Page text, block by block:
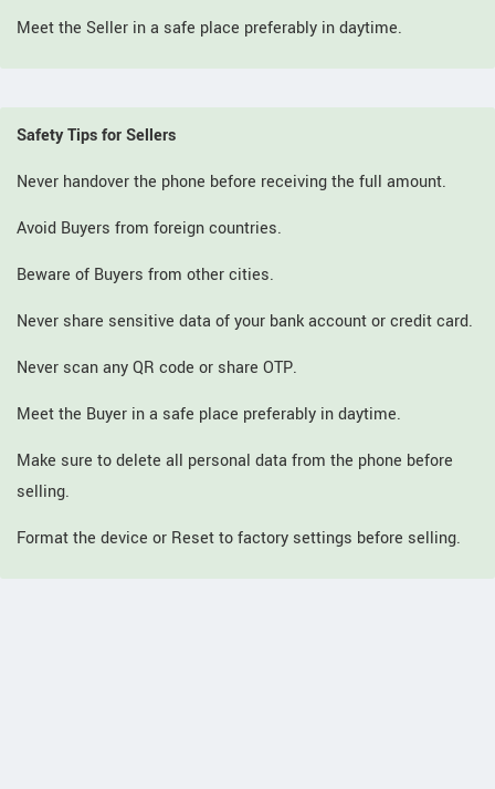
Meet the Seller in a safe place preferably in daytime.
Safety Tips for Sellers
Never handover the phone before receiving the full amount.
Avoid Buyers from foreign countries.
Beware of Buyers from other cities.
Never share sensitive data of your bank account or credit card.
Never scan any QR code or share OTP.
Meet the Buyer in a safe place preferably in daytime.
Make sure to delete all personal data from the phone before
selling.
Format the device or Reset to factory settings before selling.